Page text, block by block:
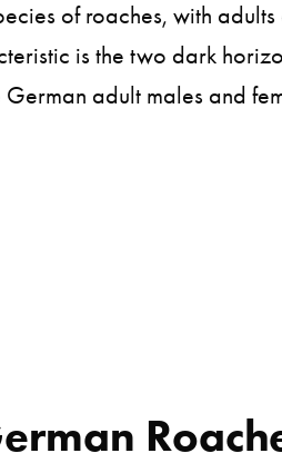
of roaches, with
is the two dark
adult males and